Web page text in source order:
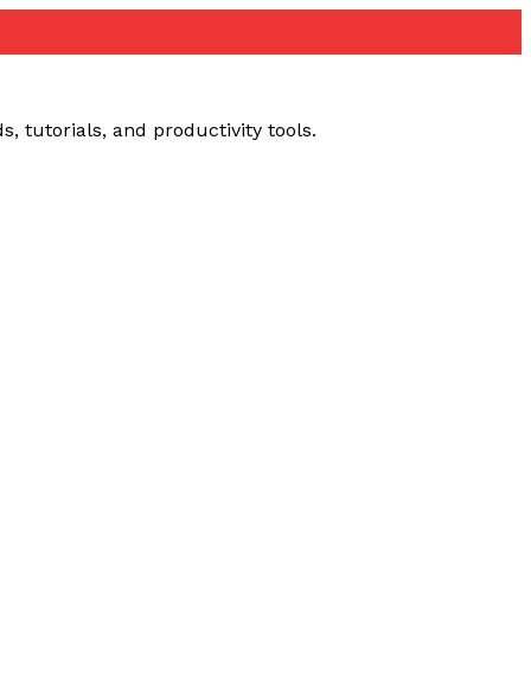
tutorials, and productivity tools.